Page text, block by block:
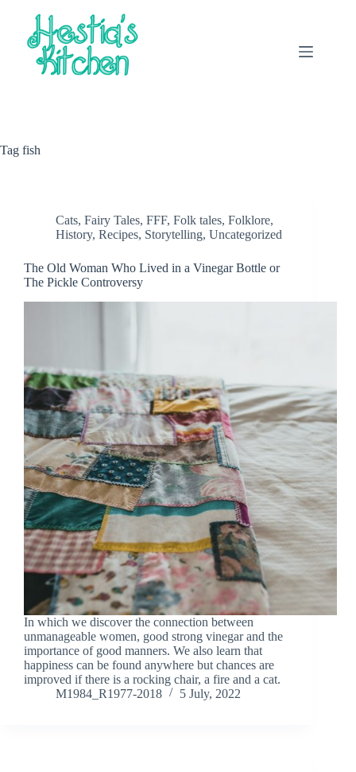
content
Tag fish
Cats, Fairy Tales, FFF, Folk tales, Folklore,
History, Recipes, Storytelling, Uncategorized
The Old Woman Who Lived in a Vinegar Bottle or
The Pickle Controversy
In which we discover the connection between
unmanageable women, good strong vinegar and the
importance of good manners. We also learn that
happiness can be found anywhere but chances are
improved if there is a rocking chair, a fire and a cat.
M1984_R1977-2018
5 July, 2022